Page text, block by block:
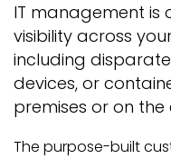
IT management is
visibility across
including disparate
devices, or
premises or on
The purpose-built